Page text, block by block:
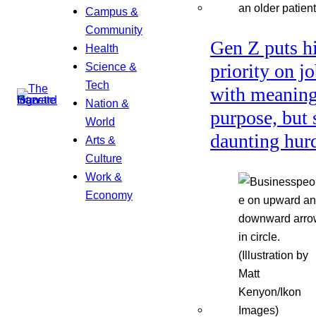
Campus &
Community
Health
Science &
Tech
Nation &
World
Arts &
Culture
Work &
Economy
Gen Z puts
priority on
with
purpose, but
daunting